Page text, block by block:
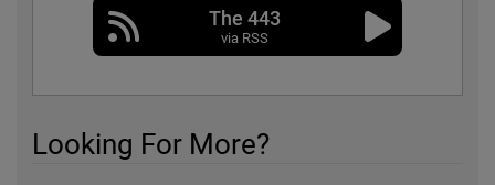
The 443
via RSS
Looking For More?